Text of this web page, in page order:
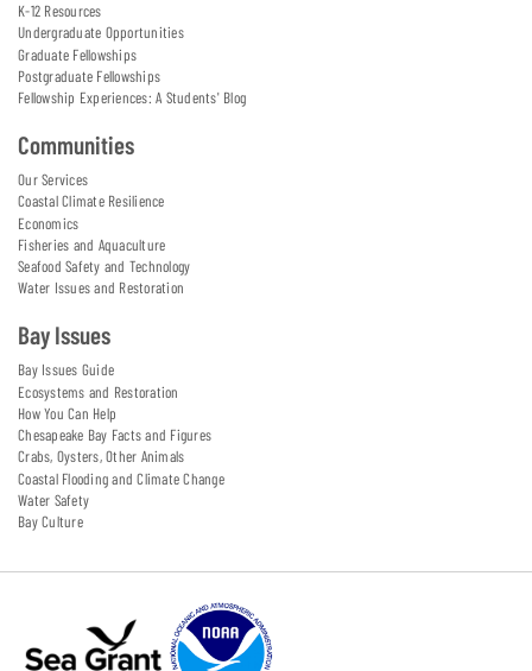
K-12 Resources
Undergraduate Opportunities
Graduate Fellowships
Postgraduate Fellowships
Fellowship Experiences: A Students' Blog
Communities
Our Services
Coastal Climate Resilience
Economics
Fisheries and Aquaculture
Seafood Safety and Technology
Water Issues and Restoration
Bay Issues
Bay Issues Guide
Ecosystems and Restoration
How You Can Help
Chesapeake Bay Facts and Figures
Crabs, Oysters, Other Animals
Coastal Flooding and Climate Change
Water Safety
Bay Culture